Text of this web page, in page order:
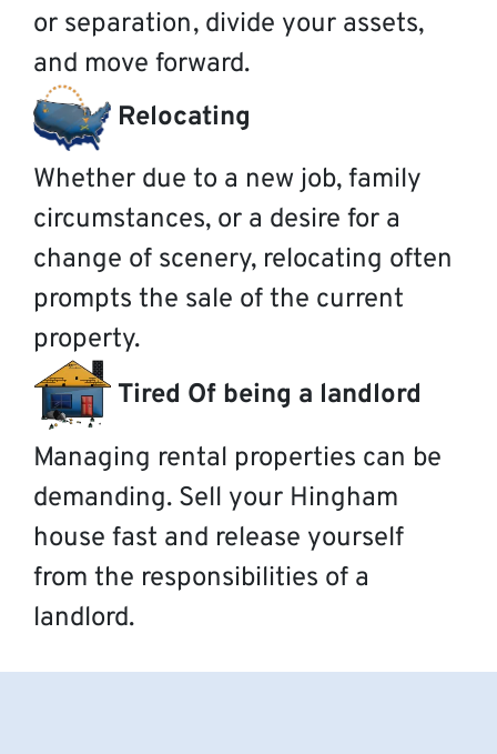
or separation, divide your assets,
and move forward.
Relocating
Whether due to a new job, family
circumstances, or a desire for a
change of scenery, relocating often
prompts the sale of the current
property.
Tired Of being a landlord
Managing rental properties can be
demanding. Sell your Hingham
house fast and release yourself
from the responsibilities of a
landlord.